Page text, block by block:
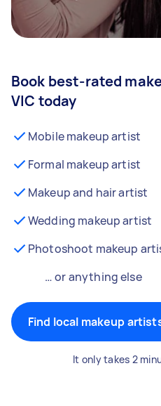
Book best-rated
VIC today
Mobile makeup artist
Formal makeup artist
Makeup and hair artist
Wedding makeup artist
Photoshoot makeup
… or anything else
Find local makeup
It only takes 2